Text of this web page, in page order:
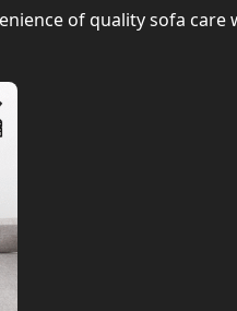
Near Me
Near Me
Services
Near Me
of quality sofa care